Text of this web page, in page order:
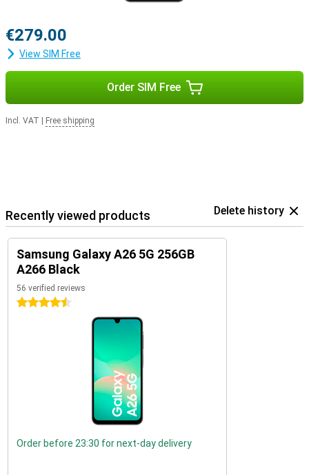
€279.00
View SIM Free
Order SIM Free
Incl. VAT Free shipping
Recently viewed products Delete history
Samsung Galaxy A26 5G 256GB
A266 Black
56 verified reviews
4.5 stars
Order before 23:30 for next-day delivery